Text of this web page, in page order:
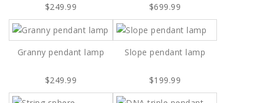
$249.99
$699.99
Granny pendant lamp
$249.99
Slope pendant lamp
$199.99